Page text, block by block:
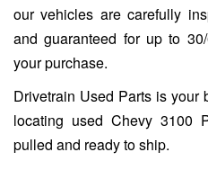
our vehicles are carefully
and guaranteed for up to
your purchase.
Drivetrain Used Parts is your
locating used Chevy 3100
pulled and ready to ship.